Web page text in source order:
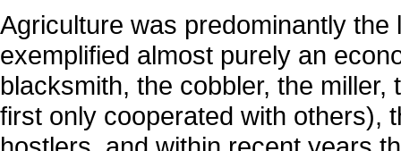
Agriculture was predominantly
exemplified almost purely an
blacksmith, the cobbler, the
first only cooperated with others),